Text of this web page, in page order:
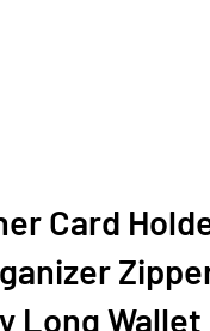
Card
Long Wallet